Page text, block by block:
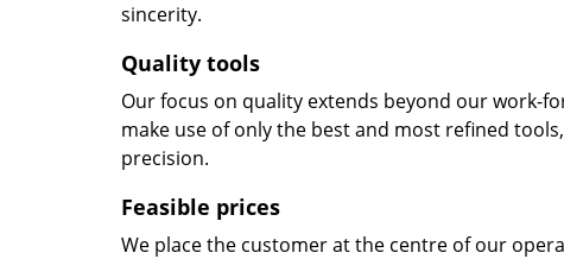
sincerity.
Quality tools
Our focus on quality extends beyond our work-
make use of only the best and most refined
precision.
Feasible prices
We place the customer at the centre of our